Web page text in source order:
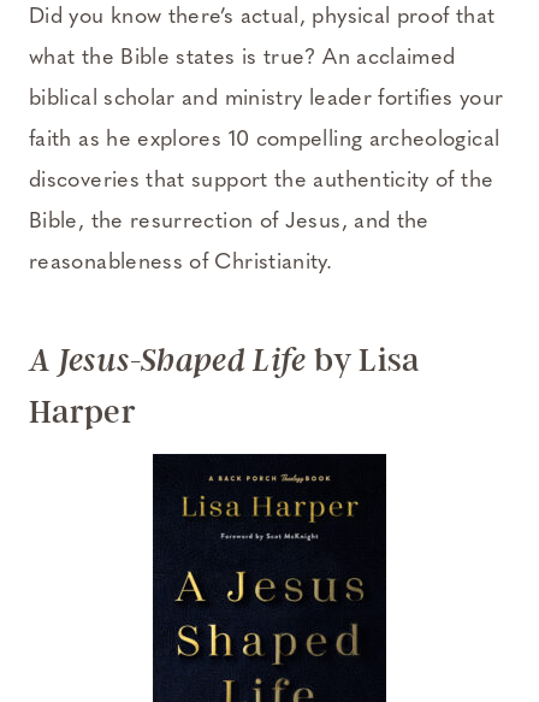
Did you know there’s actual, physical proof that
what the Bible states is true? An acclaimed
biblical scholar and ministry leader fortifies your
faith as he explores 10 compelling archeological
discoveries that support the authenticity of the
Bible, the resurrection of Jesus, and the
reasonableness of Christianity.
A Jesus-Shaped Life by Lisa
Harper